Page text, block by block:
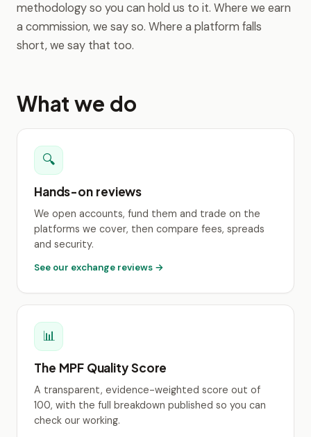
methodology so you can hold us to it. Where we earn
a commission, we say so. Where a platform falls
short, we say that too.
What we do
🔍
Hands-on reviews
We open accounts, fund them and trade on the
platforms we cover, then compare fees, spreads
and security.
See our exchange reviews →
📊
The MPF Quality Score
A transparent, evidence-weighted score out of
100, with the full breakdown published so you can
check our working.